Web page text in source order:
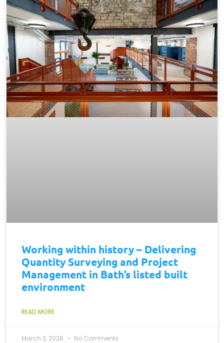
Working within history – Delivering
Quantity Surveying and Project
Management in Bath’s listed built
environment
READ MORE
March 3, 2026 No Comments